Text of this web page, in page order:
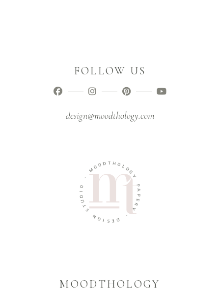
FOLLOW US
design@moodthology.com
MOO D T HO L
O
G
Y
P
A
P
E
R
Y
-
D
E
S
I
G
N
S
T
U
D
O
MOODTHOLOGY